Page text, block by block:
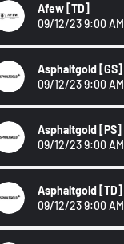
Afew [TD]
09/12/23 9:00 AM
Asphaltgold [GS]
09/12/23 9:00 AM
Asphaltgold [PS]
09/12/23 9:00 AM
Asphaltgold [TD]
09/12/23 9:00 AM